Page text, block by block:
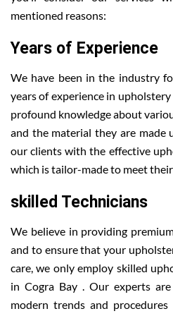
mentioned reasons:
Years of Experience
We have been in the industry
years of experience in
profound knowledge about
and the material they are made
our clients with the effective
which is tailor-made to meet
skilled Technicians
We believe in providing
and to ensure that your
care, we only employ skilled
in Cogra Bay . Our experts
modern trends and